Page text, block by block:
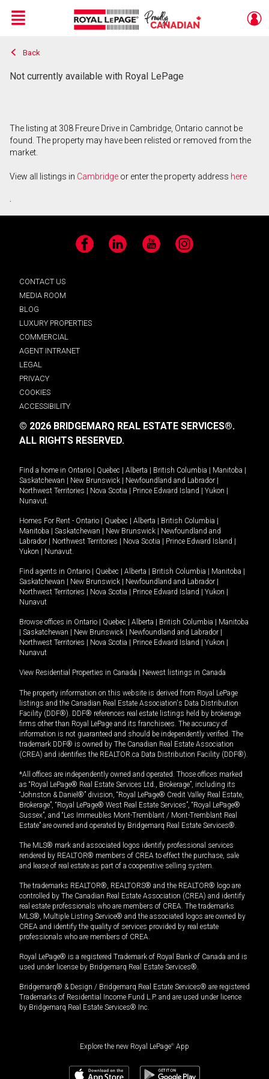
Live
En Direct
Menu
Back
Not currently available with Royal LePage
The listing at 308 Freure Drive in Cambridge, Ontario cannot be
found. The property may have been relisted or removed from the
market.
View all listings in Cambridge or enter the property address here
.
Facebook LinkedIn YouTube Instagram
CONTACT US
MEDIA ROOM
BLOG
LUXURY PROPERTIES
COMMERCIAL
AGENT INTRANET
LEGAL
PRIVACY
COOKIES
ACCESSIBILITY
© 2026 BRIDGEMARQ REAL ESTATE SERVICES®.
ALL RIGHTS RESERVED.
Find a home in Ontario Quebec Alberta British Columbia Manitoba
Saskatchewan
New Brunswick Newfoundland and Labrador
Northwest Territories
Nova Scotia Prince Edward Island Yukon
Nunavut.
Homes For Rent - Ontario Quebec Alberta British Columbia
Manitoba
Saskatchewan New Brunswick
Newfoundland and
Labrador
Northwest Territories Nova Scotia Prince Edward Island
Yukon
Nunavut.
Find agents in Ontario Quebec Alberta British Columbia Manitoba
Saskatchewan
New Brunswick Newfoundland and Labrador
Northwest Territories
Nova Scotia Prince Edward Island Yukon
Nunavut
Browse offices in Ontario Quebec Alberta British Columbia
Manitoba
Saskatchewan New Brunswick Newfoundland and Labrador
Northwest Territories
Nova Scotia Prince Edward Island Yukon
Nunavut
View Residential Properties in Canada Newest listings in Canada
The property information on this website is derived from Royal LePage
listings and the Canadian Real Estate Association's Data Distribution
Facility (DDF®). DDF® references real estate listings held by brokerage
firms other than Royal LePage and its franchisees. The accuracy of
information is not guaranteed and should be independently verified. The
trademark DDF® is owned by The Canadian Real Estate Association
(CREA) and identifies the REALTOR.ca Data Distribution Facility (DDF®).
*All offices are independently owned and operated. Those offices marked
as “Royal LePage® Real Estate Services Ltd., Brokerage”, including its
“Johnston & Daniel®” division, “Royal LePage® Credit Valley Real Estate,
Brokerage”, “Royal LePage® West Real Estate Services”, “Royal LePage®
Sussex”, and “Les Immeubles Mont-Tremblant / Mont-Tremblant Real
Estate” are owned and operated by Bridgemarq Real Estate Services®.
The MLS® mark and associated logos identify professional services
rendered by REALTOR® members of CREA to effect the purchase, sale
and lease of real estate as part of a cooperative selling system.
The trademarks REALTOR®, REALTORS® and the REALTOR® logo are
controlled by The Canadian Real Estate Association (CREA) and identify
real estate professionals who are members of CREA. The trademarks
MLS®, Multiple Listing Service® and the associated logos are owned by
CREA and identify the quality of services provided by real estate
professionals who are members of CREA.
Royal LePage® is a registered Trademark of Royal Bank of Canada and is
used under license by Bridgemarq Real Estate Services®.
Bridgemarq® & Design / Bridgemarq Real Estate Services® are registered
Trademarks of Residential Income Fund L.P. and are used under licence
by Bridgemarq Real Estate Services® Inc.
Explore the new Royal LePage® App